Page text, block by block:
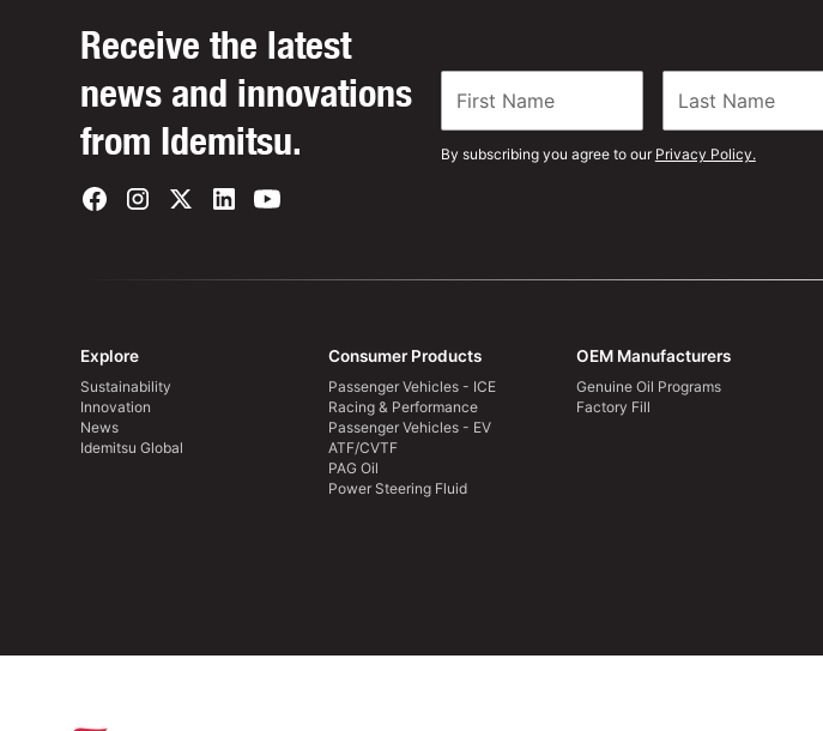
Receive the latest
news and innovations
from Idemitsu.
By subscribing you agree to our Privacy Policy.
Explore
Sustainability
Innovation
News
Idemitsu Global
Consumer Products
Passenger Vehicles - ICE
Racing & Performance
Passenger Vehicles - EV
ATF/CVTF
PAG Oil
Power Steering Fluid
OEM Manufacturers
Genuine Oil Programs
Factory Fill